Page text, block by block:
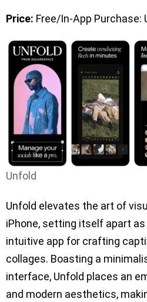
Price: Free/In-App Purchase:
Unfold
Unfold elevates the art of
iPhone, setting itself apart
intuitive app for crafting
collages. Boasting a
interface, Unfold places an
and modern aesthetics,